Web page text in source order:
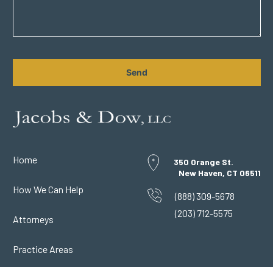
Home
How We Can Help
Attorneys
Practice Areas
350 Orange St.
New Haven, CT 06511
(888) 309-5678
(203) 712-5575